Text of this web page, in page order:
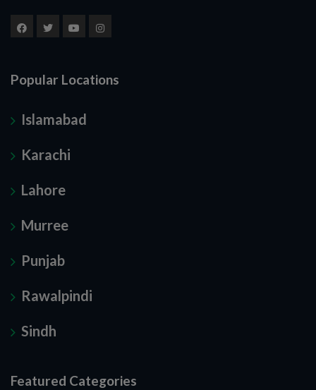
Popular Locations
Islamabad
Karachi
Lahore
Murree
Punjab
Rawalpindi
Sindh
Featured Categories